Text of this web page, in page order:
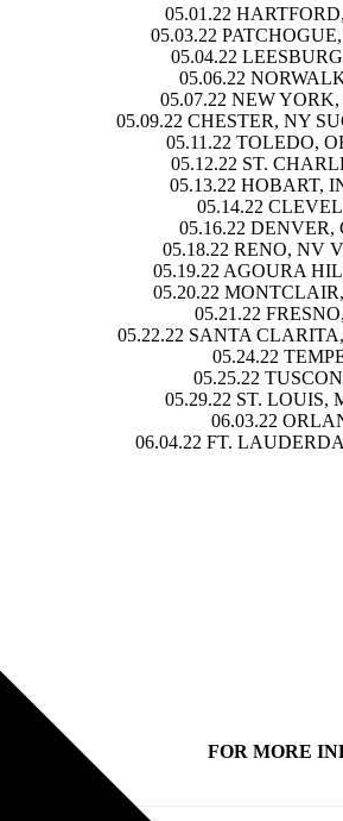
05.01.22
05.03.22
05.04.22
05.06.22
05.07.22 NEW
05.09.22 CHESTER, NY
05.11.22 TOLEDO,
05.12.22 ST.
05.13.22 HOBART,
05.14.22
05.16.22 DENVER,
05.18.22 RENO, NV
05.19.22 AGOURA
05.20.22
05.21.22
05.22.22 SANTA
05.24.22
05.25.22
05.29.22 ST. LOUIS,
06.03.22
06.04.22 FT.
FOR MORE